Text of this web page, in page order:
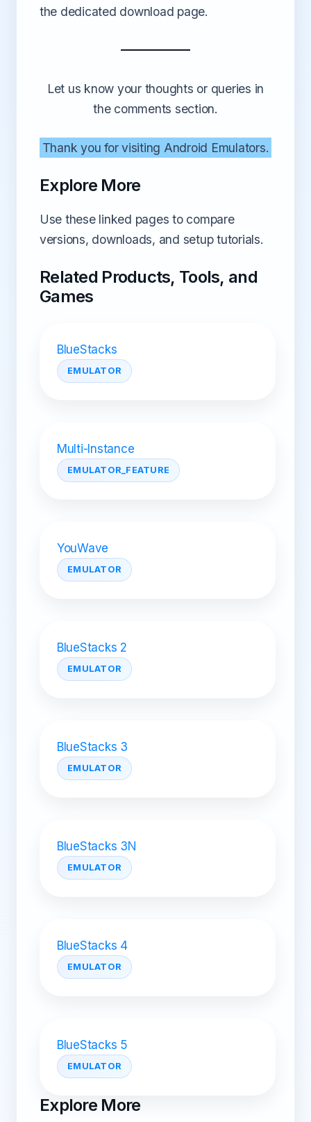
the dedicated download page.
Let us know your thoughts or queries in
the comments section.
Thank you for visiting Android Emulators.
Explore More
Use these linked pages to compare
versions, downloads, and setup tutorials.
Related Products, Tools, and
Games
BlueStacks
EMULATOR
Multi-Instance
EMULATOR_FEATURE
YouWave
EMULATOR
BlueStacks 2
EMULATOR
BlueStacks 3
EMULATOR
BlueStacks 3N
EMULATOR
BlueStacks 4
EMULATOR
BlueStacks 5
EMULATOR
Explore More